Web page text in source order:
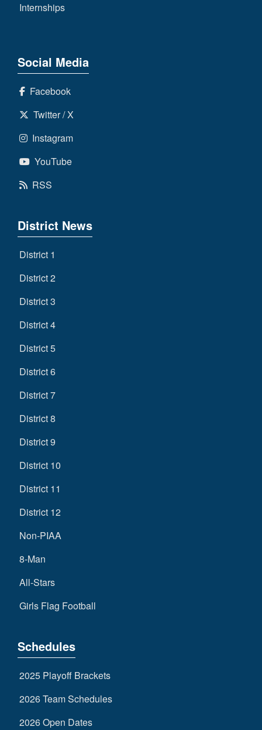
Internships
Social Media
Facebook
Twitter / X
Instagram
YouTube
RSS
District News
District 1
District 2
District 3
District 4
District 5
District 6
District 7
District 8
District 9
District 10
District 11
District 12
Non-PIAA
8-Man
All-Stars
Girls Flag Football
Schedules
2025 Playoff Brackets
2026 Team Schedules
2026 Open Dates